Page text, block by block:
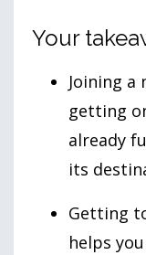
Your
Joining
getting
already
its
Getting
helps